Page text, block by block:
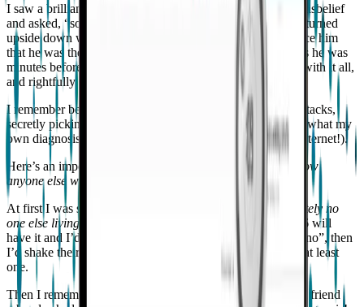
I saw a brilliant 6th grader last week, who stared at me in disbelief
and asked, “so do I have epilepsy?” His whole world was turned
upside down with the thought. As hard as I tried to convince him
that he was the same awesome guy now “with epilepsy” as he was
minutes before he’d come to see me, he was struggling to with it all,
and rightfully so.
I remember being seventeen, walking alone down library stacks,
secretly picking out books on epilepsy, trying to figure out what my
own diagnosis would mean for me. (This was before the internet!).
Here’s an important question I ask my patients:Do you know
anyone else who has epilepsy? Or epilepsy like yours?
At first I was surprised to learn that
most kids knew absolutely no
one else living with epilepsy
(even though one person in 26 will
have it and I’d seen seven of them that day!). If they said “no”, then
I’d shake their hand and inform them that now they knew at least
one.
Then I remembered, I was in my thirties before I had a real friend